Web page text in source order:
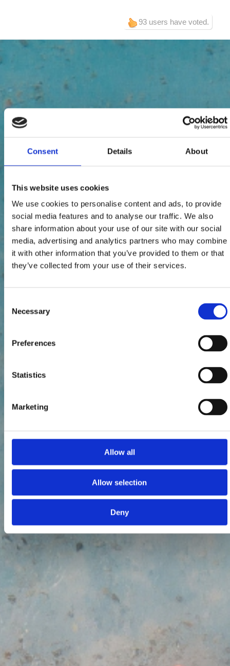
Consent Details About
This website uses cookies
We use cookies to personalise content and ads, to provide
social media features and to analyse our traffic. We also
share information about your use of our site with our social
media, advertising and analytics partners who may combine
it with other information that you’ve provided to them or that
they’ve collected from your use of their services.
Selection
Necessary
Preferences
Statistics
Marketing
Allow all
Allow selection
Deny
93 users have voted.